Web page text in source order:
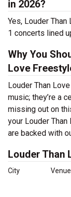
in 2026?
Yes, Louder
1 concerts lined
Why You
Love
Louder Than
music; they’re a
missing out on
your Louder
are backed with
Louder Than
City Venue